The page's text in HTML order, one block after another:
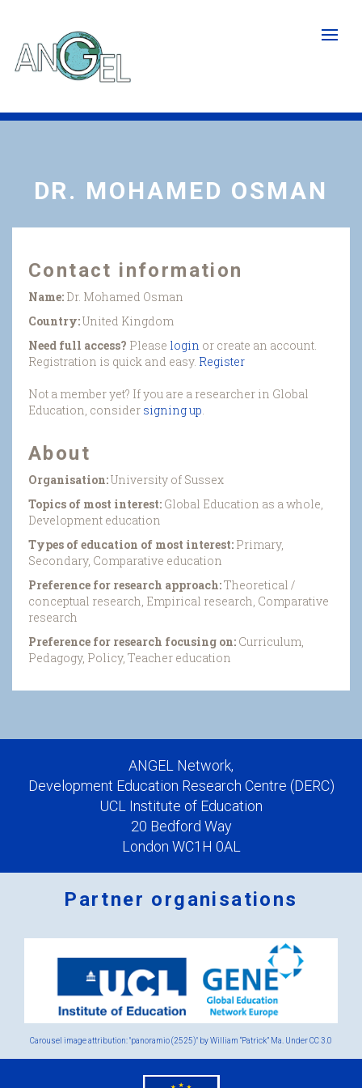
main
content
DR. MOHAMED OSMAN
Contact information
Name: Dr. Mohamed Osman
Country:United Kingdom
Need full access? Please login or create an account.
Registration is quick and easy. Register
Not a member yet? If you are a researcher in Global
Education, consider signing up
About
Organisation:University of Sussex
Topics of most interest: Global Education as a whole,
Development education
Types of education of most interest: Primary,
Secondary, Comparative education
Preference for research approach:Theoretical /
conceptual research, Empirical research, Comparative
research
Preference for research focusing on: Curriculum,
Pedagogy, Policy, Teacher education
ANGEL Network,
Development Education Research Centre (DERC)
UCL Institute of Education
20 Bedford Way
London WC1H 0AL
Partner organisations
2.png
Carousel image attribution: "panoramio (2525)" by William “Patrick” Ma. UnderCC 3.0